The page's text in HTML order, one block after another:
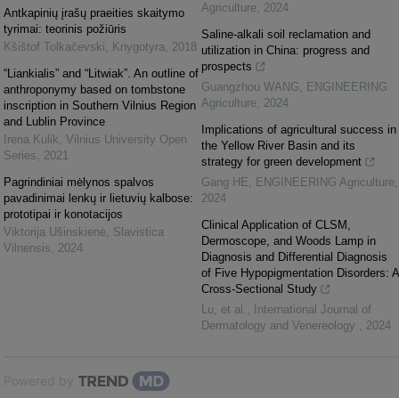
Antkapinių įrašų praeities skaitymo
tyrimai: teorinis požiūris
Kšištof Tolkačevski, Knygotyra, 2018
“Liankialis” and “Litwiak”. An outline of
anthroponymy based on tombstone
inscription in Southern Vilnius Region
and Lublin Province
Irena Kulik, Vilnius University Open
Series, 2021
Pagrindiniai mėlynos spalvos
pavadinimai lenkų ir lietuvių kalbose:
prototipai ir konotacijos
Viktorija Ušinskienė, Slavistica
Vilnensis, 2024
Agriculture, 2024
Saline-alkali soil reclamation and
utilization in China: progress and
prospects
Guangzhou WANG, ENGINEERING
Agriculture, 2024
Implications of agricultural success in
the Yellow River Basin and its
strategy for green development
Gang HE, ENGINEERING Agriculture,
2024
Clinical Application of CLSM,
Dermoscope, and Woods Lamp in
Diagnosis and Differential Diagnosis
of Five Hypopigmentation Disorders: A
Cross-Sectional Study
Lu, et al. ,
International Journal of
Dermatology and Venereology , 2024
Powered by